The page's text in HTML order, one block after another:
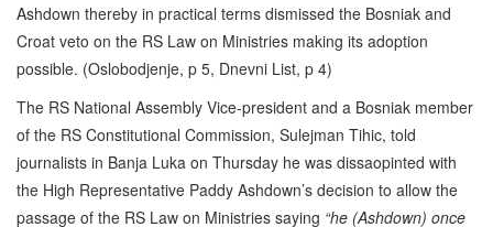
Ashdown thereby in practical terms dismissed the Bosniak and
Croat veto on the RS Law on Ministries making its adoption
possible. (Oslobodjenje, p 5, Dnevni List, p 4)
The RS National Assembly Vice-president and a Bosniak member
of the RS Constitutional Commission, Sulejman Tihic, told
journalists in Banja Luka on Thursday he was dissaopinted with
the High Representative Paddy Ashdown’s decision to allow the
passage of the RS Law on Ministries saying “he (Ashdown) once